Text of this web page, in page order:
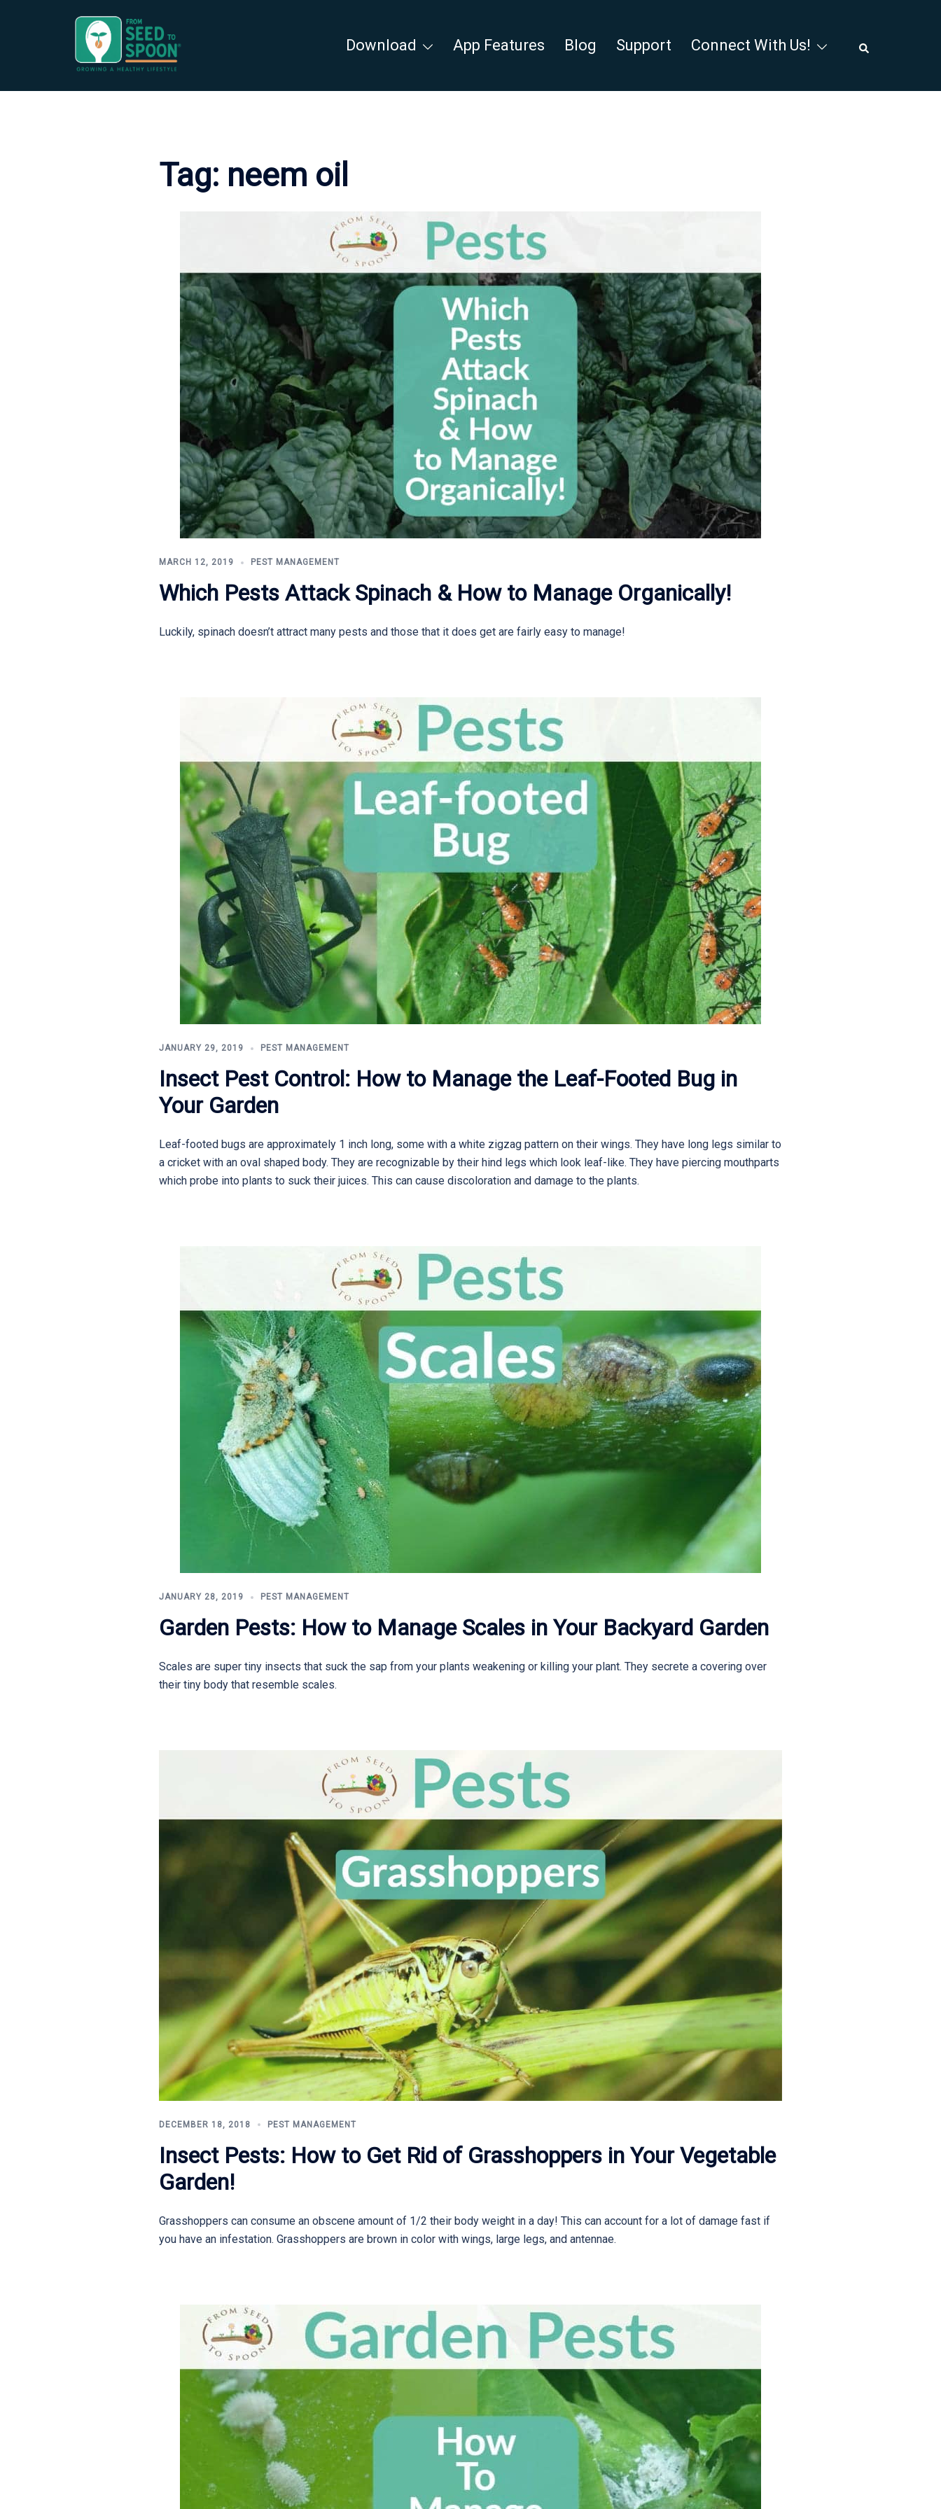
Download App Features Blog Support Connect With Us! Search
Tag: neem oil
MARCH 12, 2019 PEST MANAGEMENT
Which Pests Attack Spinach & How to Manage Organically!
Luckily, spinach doesn’t attract many pests and those that it does get are fairly easy to manage!
JANUARY 29, 2019 PEST MANAGEMENT
Insect Pest Control: How to Manage the Leaf-Footed Bug in
Your Garden
Leaf-footed bugs are approximately 1 inch long, some with a white zigzag pattern on their wings. They have long legs similar to
a cricket with an oval shaped body. They are recognizable by their hind legs which look leaf-like. They have piercing mouthparts
which probe into plants to suck their juices. This can cause discoloration and damage to the plants.
JANUARY 28, 2019 PEST MANAGEMENT
Garden Pests: How to Manage Scales in Your Backyard Garden
Scales are super tiny insects that suck the sap from your plants weakening or killing your plant. They secrete a covering over
their tiny body that resemble scales.
DECEMBER 18, 2018 PEST MANAGEMENT
Insect Pests: How to Get Rid of Grasshoppers in Your Vegetable
Garden!
Grasshoppers can consume an obscene amount of 1/2 their body weight in a day! This can account for a lot of damage fast if
you have an infestation. Grasshoppers are brown in color with wings, large legs, and antennae.